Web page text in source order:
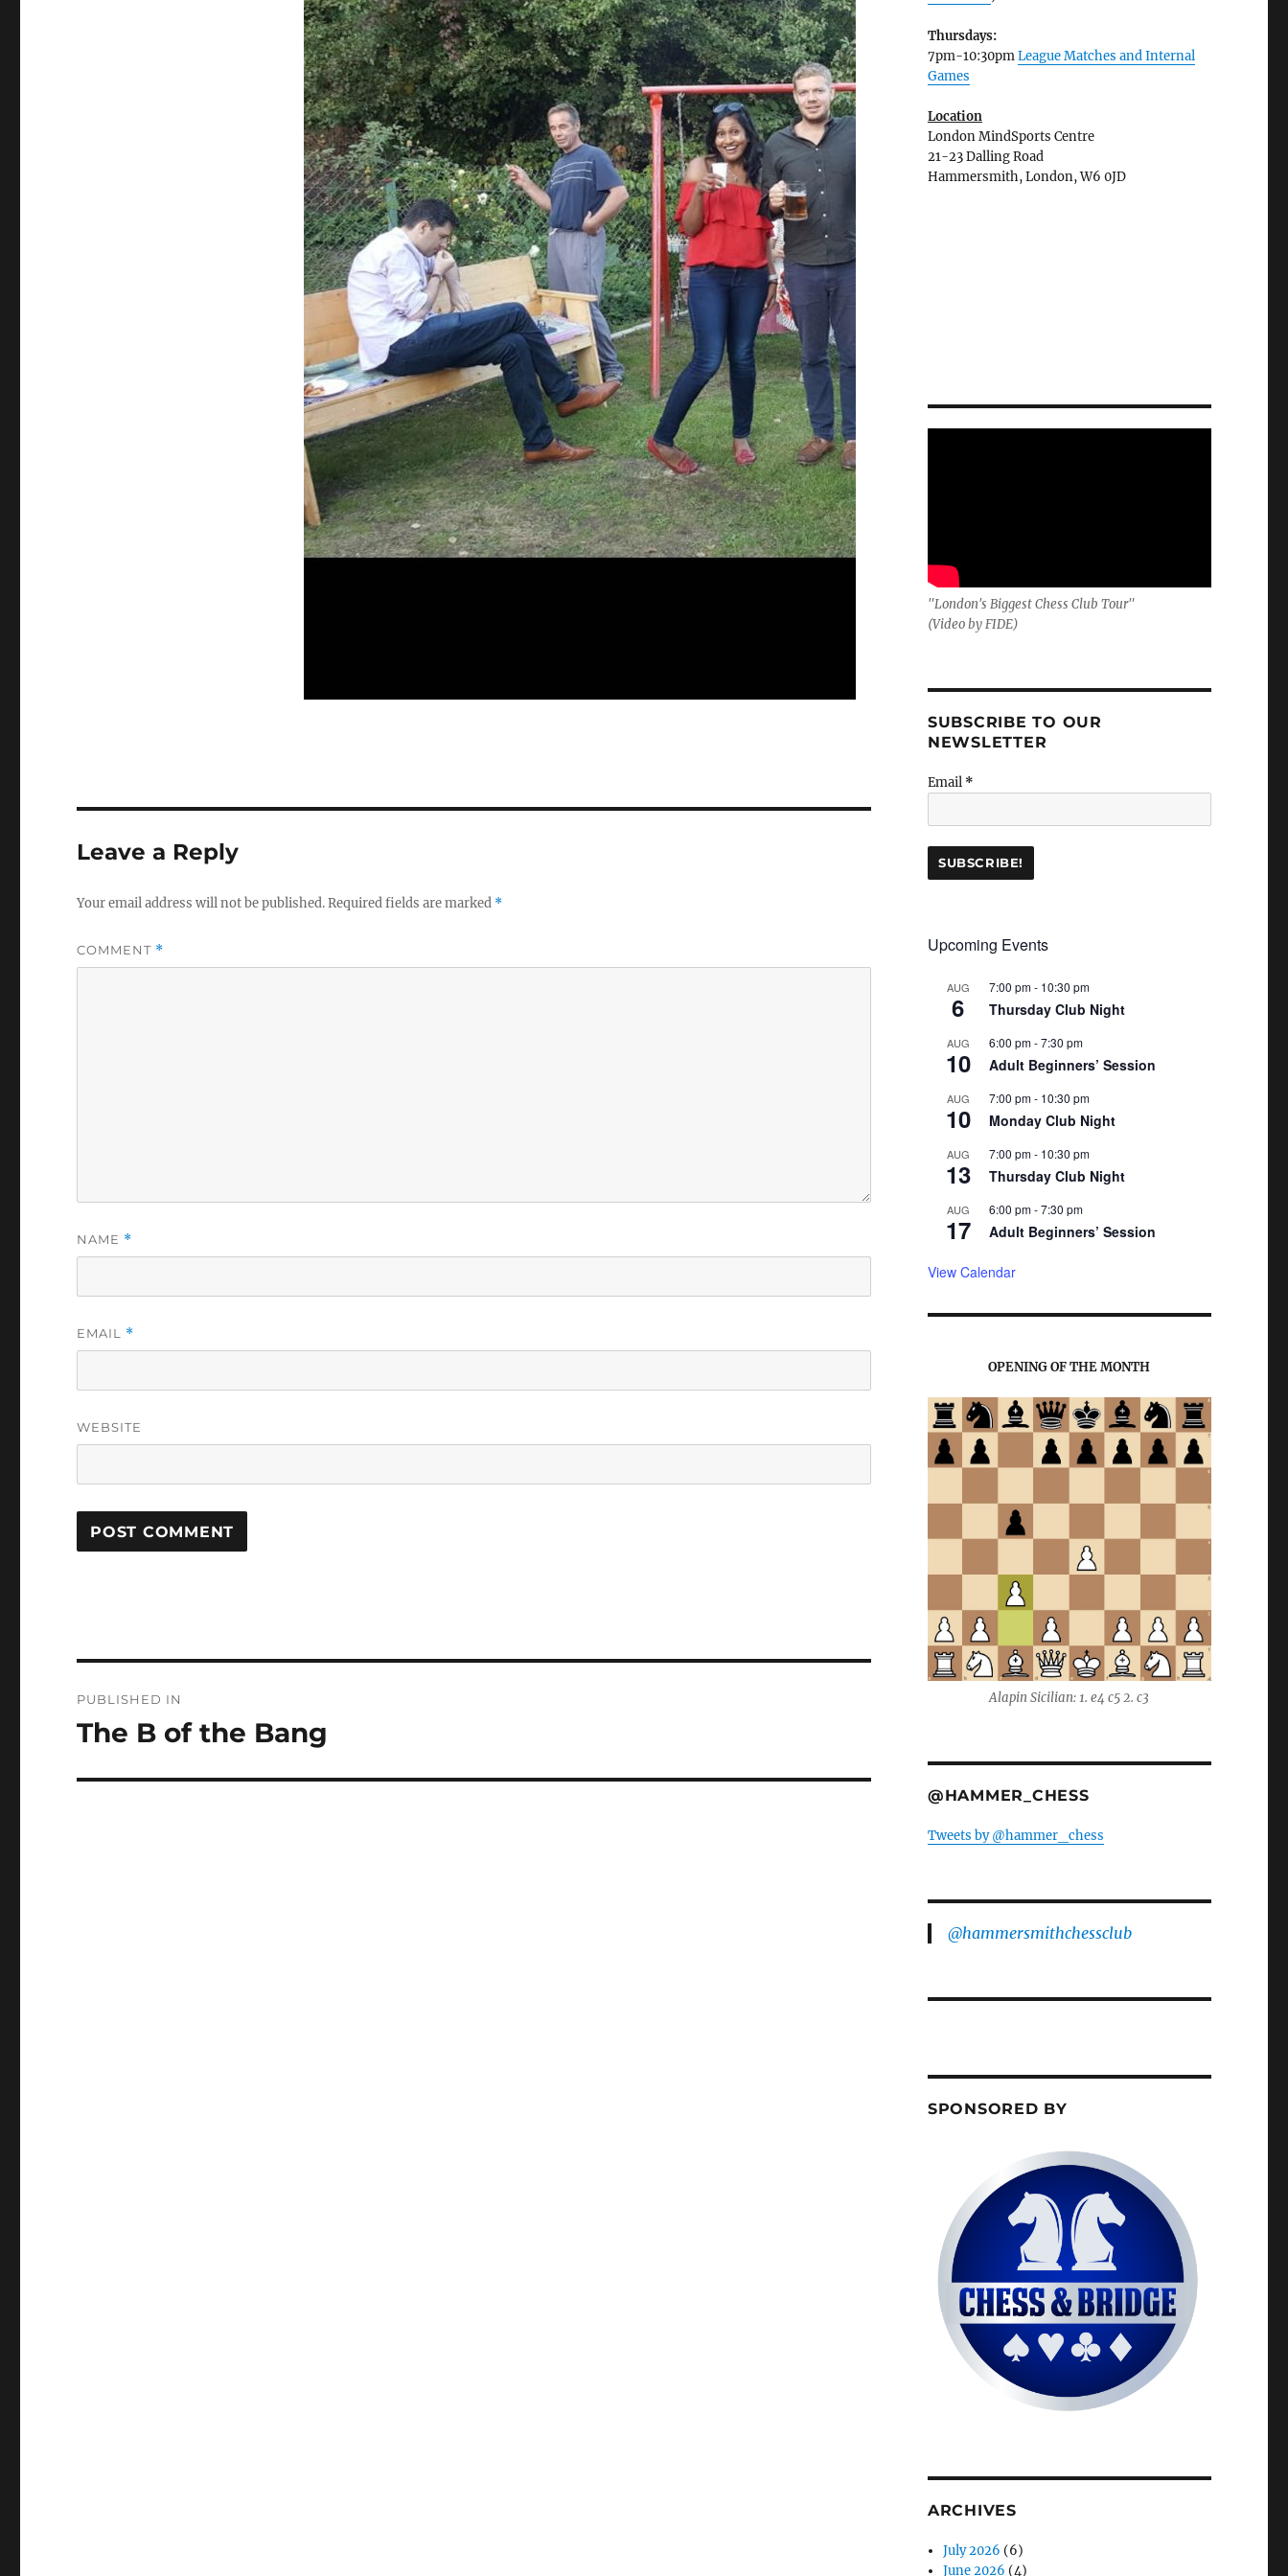
Leave a Reply
Your email address will not be published.Required fields are marked *
COMMENT *
NAME *
EMAIL *
WEBSITE
navigation
PUBLISHED IN
The B of the Bang
Thursdays:
7pm-10:30pmLeague Matches and Internal
Games
Location
London MindSports Centre
21-23 Dalling Road
Hammersmith, London, W6 0JD
"London's Biggest Chess Club Tour"
(Video by FIDE)
SUBSCRIBE TO OUR
NEWSLETTER
Email *
Upcoming Events
AUG
6
7:00 pm- 10:30 pm
Thursday Club Night
AUG
10
6:00 pm-7:30 pm
Adult Beginners’ Session
AUG
10
7:00 pm- 10:30 pm
Monday Club Night
AUG
13
7:00 pm- 10:30 pm
Thursday Club Night
AUG
17
6:00 pm-7:30 pm
Adult Beginners’ Session
View Calendar
OPENING OF THE MONTH
Alapin Sicilian: 1. e4 c5 2. c3
@HAMMER_CHESS
Tweets by @hammer_chess
@hammersmithchessclub
SPONSORED BY
ARCHIVES
July 2026 (6)
June 2026 (4)